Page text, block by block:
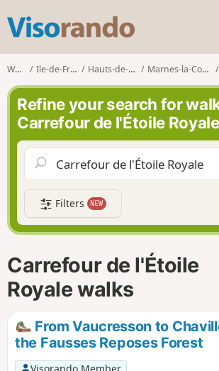
s
r
n
d
o
Walks Ile-de-France Hauts-de-Seine Marnes-la-Coquette
Refine your search for
Carrefour de l'Étoile Royale
Filters NEW
Carrefour de l'Étoile
Royale walks
From Vaucresson to
the Fausses Reposes Forest
Visorando Member